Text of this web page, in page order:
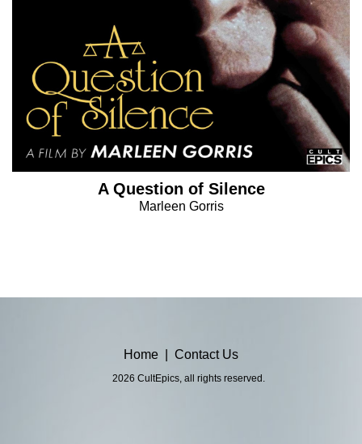
A Question of Silence
Marleen Gorris
Home Contact Us
2026 CultEpics, all rights reserved.